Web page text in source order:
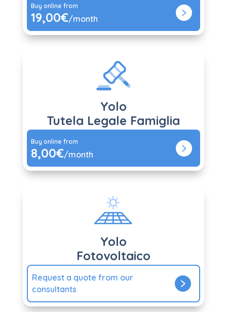
Buy online from
19,00€/month
Yolo
Tutela Legale Famiglia
Buy online from
8,00€/month
Yolo
Fotovoltaico
Request a quote from our
consultants